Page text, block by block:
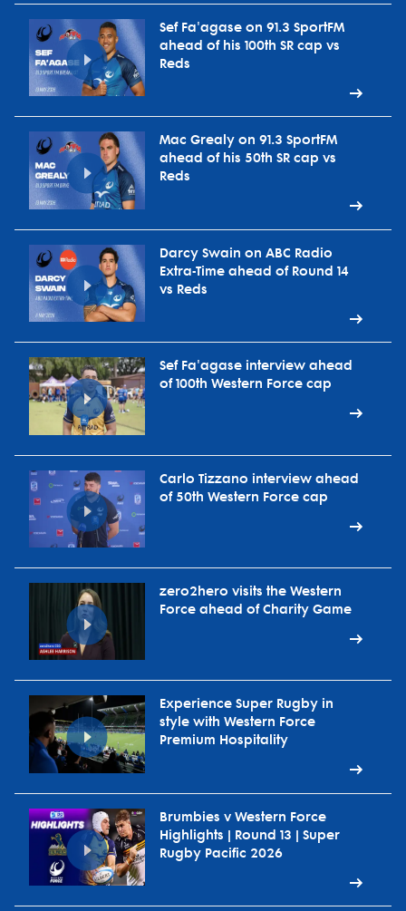
Sef Fa'agase on 91.3 SportFM
ahead of his 100th SR cap vs
Reds
Mac Grealy on 91.3 SportFM
ahead of his 50th SR cap vs
Reds
Darcy Swain on ABC Radio
Extra-Time ahead of Round 14
vs Reds
Sef Fa'agase interview ahead
of 100th Western Force cap
Carlo Tizzano interview ahead
of 50th Western Force cap
zero2hero visits the Western
Force ahead of Charity Game
Experience Super Rugby in
style with Western Force
Premium Hospitality
Brumbies v Western Force
Highlights | Round 13 | Super
Rugby Pacific 2026